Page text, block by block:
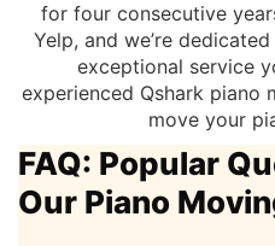
for four consecutive
Yelp, and we’re
exceptional service
experienced Qshark piano
move your
FAQ: Popular
Our Piano